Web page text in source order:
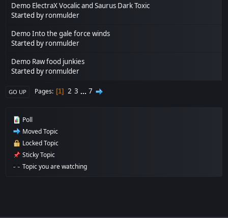
Demo ElectraX Vocalic and Saurus Dark Toxic
Started by ronmulder
Demo Into the gale force winds
Started by ronmulder
Demo Raw food junkies
Started by ronmulder
GO UP Pages 1 2 3 ... 7
Poll
Moved Topic
Locked Topic
Sticky Topic
Topic you are watching